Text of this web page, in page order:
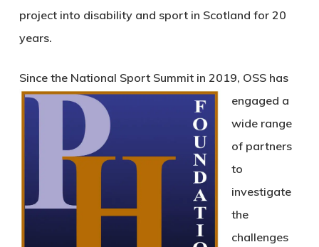
project into disability and sport in Scotland for 20
years.
Since the National Sport Summit in 2019, OSS has
engaged a
wide range
of partners
to
investigate
the
challenges